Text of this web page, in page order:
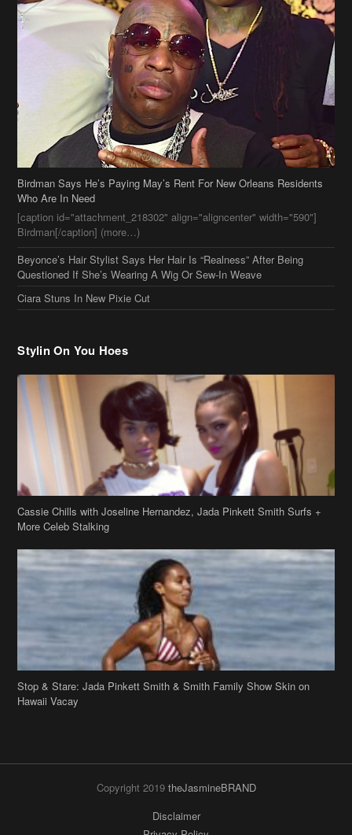
Who Are In Need
Birdman[/caption] (more…)
Beyonce’s Hair Stylist Says Her Hair Is “Realness” After Being
Questioned If She’s Wearing A Wig Or Sew-In Weave
Ciara Stuns In New Pixie Cut
Stylin On You Hoes
More Celeb Stalking
Stop & Stare: Jada Pinkett Smith & Smith Family Show Skin on
Hawaii Vacay
Copyright 2019
theJasmineBRAND
Disclaimer
Privacy Policy